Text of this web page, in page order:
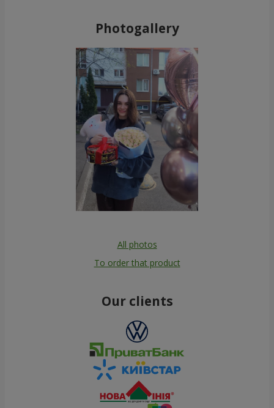
Photogallery
All photos
To order that product
Our clients